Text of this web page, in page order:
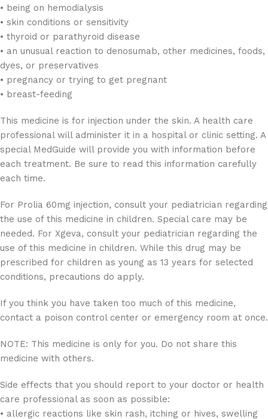
• being on hemodialysis
• skin conditions or sensitivity
• thyroid or parathyroid disease
• an unusual reaction to denosumab, other medicines, foods,
dyes, or preservatives
• pregnancy or trying to get pregnant
• breast-feeding
This medicine is for injection under the skin. A health care
professional will administer it in a hospital or clinic setting. A
special MedGuide will provide you with information before
each treatment. Be sure to read this information carefully
each time.
For Prolia 60mg injection, consult your pediatrician regarding
the use of this medicine in children. Special care may be
needed. For Xgeva, consult your pediatrician regarding the
use of this medicine in children. While this drug may be
prescribed for children as young as 13 years for selected
conditions, precautions do apply.
If you think you have taken too much of this medicine,
contact a poison control center or emergency room at once.
NOTE: This medicine is only for you. Do not share this
medicine with others.
Side effects that you should report to your doctor or health
care professional as soon as possible:
• allergic reactions like skin rash, itching or hives, swelling